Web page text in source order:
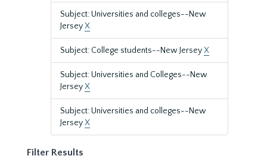
Subject: Universities and colleges--New
JerseyX
Subject: College students--New JerseyX
Subject: Universities and Colleges--New
JerseyX
Subject: Universities and colleges--New
JerseyX
Filter Results